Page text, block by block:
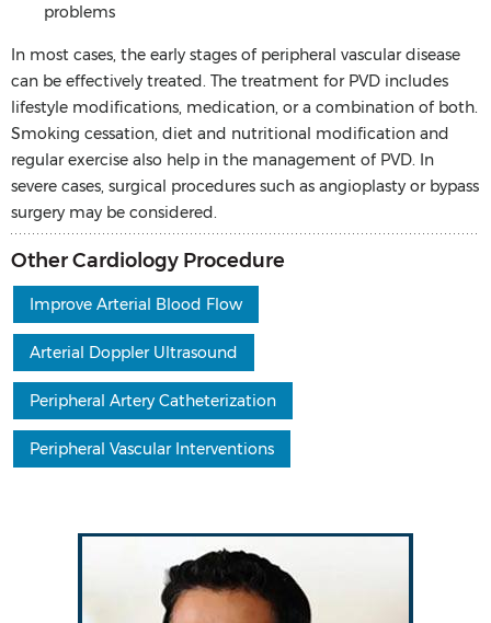
problems
In most cases, the early stages of peripheral vascular disease
can be effectively treated. The treatment for PVD includes
lifestyle modifications, medication, or a combination of both.
Smoking cessation, diet and nutritional modification and
regular exercise also help in the management of PVD. In
severe cases, surgical procedures such as angioplasty or bypass
surgery may be considered.
Other Cardiology Procedure
Improve Arterial Blood Flow
Arterial Doppler Ultrasound
Peripheral Artery Catheterization
Peripheral Vascular Interventions